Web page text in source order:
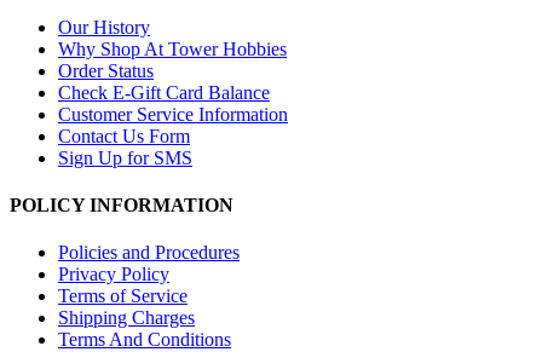
Our History
Why Shop At Tower Hobbies
Order Status
Check E-Gift Card Balance
Customer Service Information
Contact Us Form
Sign Up for SMS
POLICY INFORMATION
Policies and Procedures
Privacy Policy
Terms of Service
Shipping Charges
Terms And Conditions